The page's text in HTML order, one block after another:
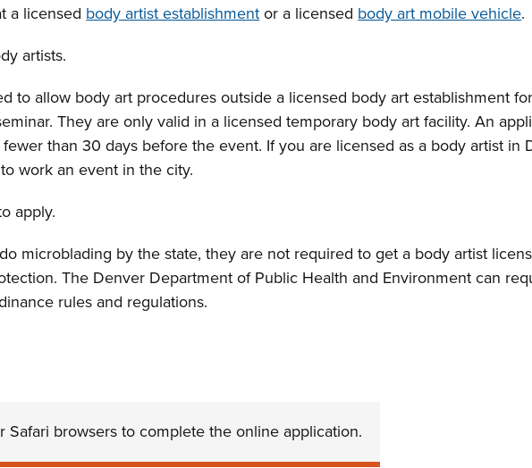
a licensed body artist establishment or a licensed body art mobile vehicle.
artists.
to allow body art procedures outside a licensed body art establishment
They are only valid in a licensed temporary body art facility. An
than 30 days before the event. If you are licensed as a body artist in
work an event in the city.
apply.
microblading by the state, they are not required to get a body artist
The Denver Department of Public Health and Environment can
rules and regulations.
browsers to complete the online application.